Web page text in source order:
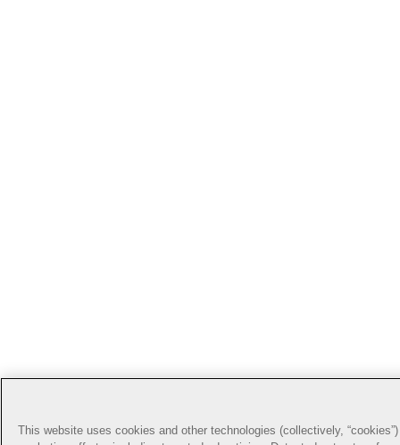
This website uses cookies and other technologies (collectively,